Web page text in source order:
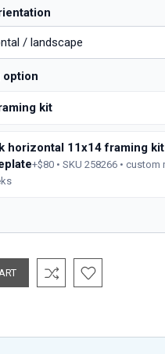
option
kit
horizontal 11x14 framing
+$80 • SKU 258266 •